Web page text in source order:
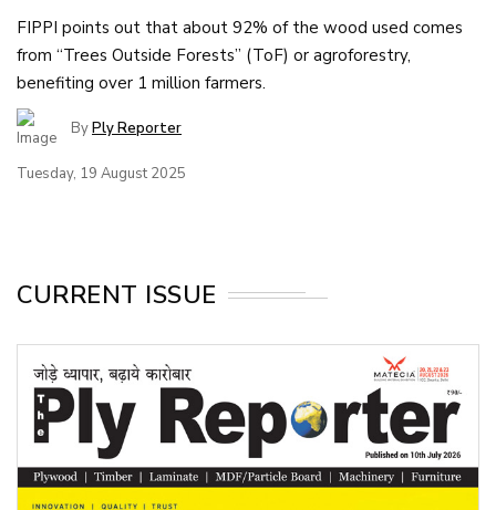
FIPPI points out that about 92% of the wood used comes
from “Trees Outside Forests” (ToF) or agroforestry,
benefiting over 1 million farmers.
ByPly Reporter
Tuesday, 19 August 2025
CURRENT ISSUE